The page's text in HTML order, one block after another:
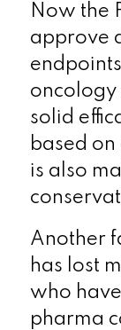
Now the
approve
oncology
solid
based
is also
Another
has lost
who
pharma